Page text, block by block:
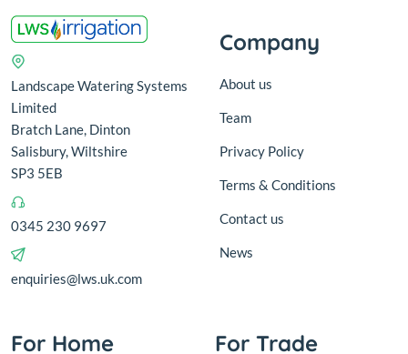
Landscape Watering Systems
Limited
Bratch Lane, Dinton
Salisbury, Wiltshire
SP3 5EB
0345 230 9697
enquiries@lws.uk.com
Company
About us
Team
Privacy Policy
Terms & Conditions
Contact us
News
For Home For Trade